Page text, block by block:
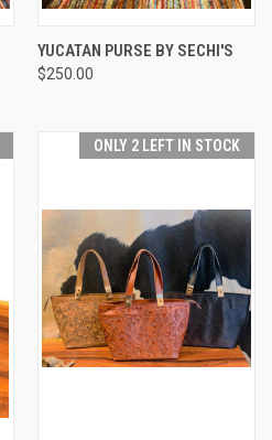
YUCATAN PURSE BY SECHI'S
$250.00
ONLY 2 LEFT IN STOCK